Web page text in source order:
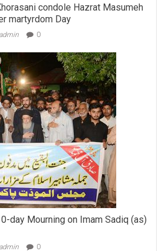
condole Hazrat Masumeh
martyrdom Day
0
day Mourning on Imam Sadiq (as)
0